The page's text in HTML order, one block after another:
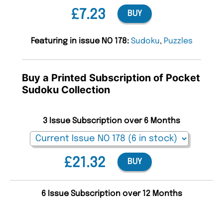
£7.23 BUY
Featuring in issue NO 178: Sudoku, Puzzles
Buy a Printed Subscription of Pocket
Sudoku Collection
£21.32
3 Issue Subscription over 6 Months
BUY
6 Issue Subscription over 12 Months